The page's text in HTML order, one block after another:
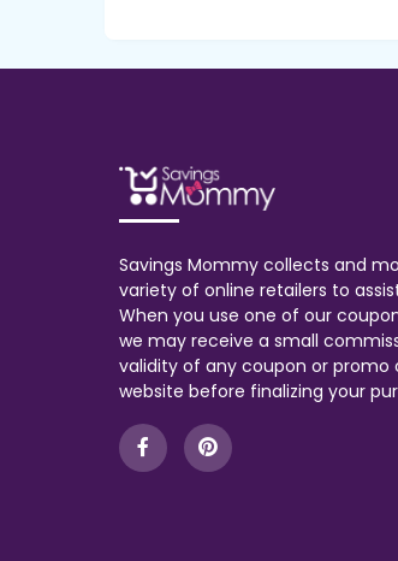
Savings Mommy collects and
variety of online retailers to
When you use one of our
we may receive a small
validity of any coupon or
website before finalizing your